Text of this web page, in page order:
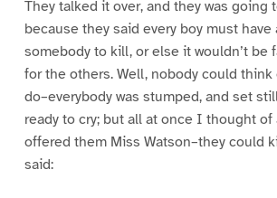
They talked it over, and they was going
because they said every boy must have
somebody to kill, or else it wouldn’t be
for the others. Well, nobody could
do–everybody was stumped, and set
ready to cry; but all at once I thought of
offered them Miss Watson–they could
said: